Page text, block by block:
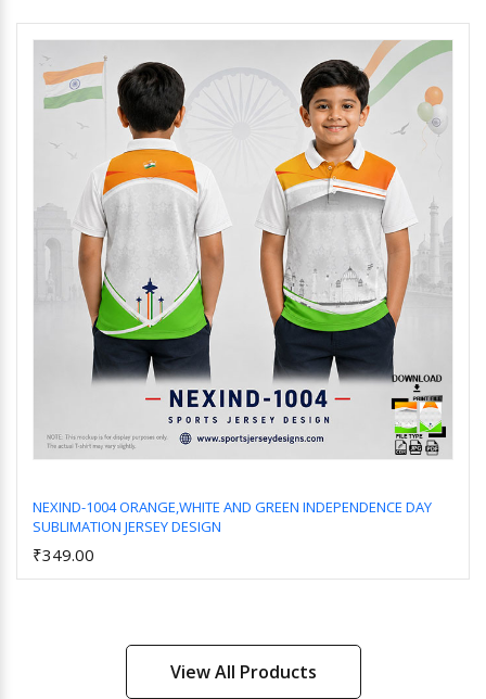
NEXIND-1004 ORANGE,WHITE AND GREEN INDEPENDENCE DAY
SUBLIMATION JERSEY DESIGN
₹349.00
View All Products